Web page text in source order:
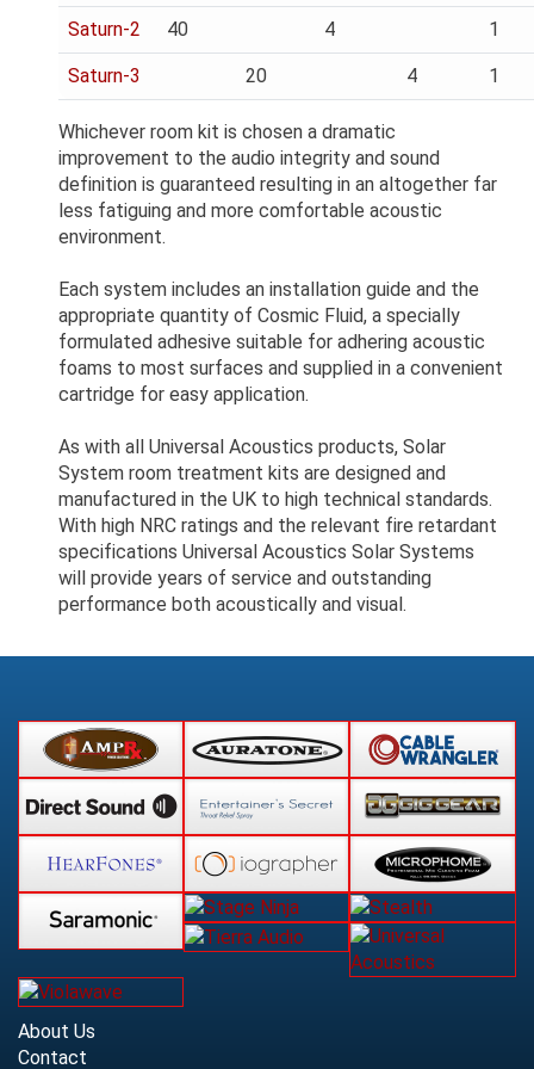
Saturn-2 40 4 1
Saturn-3 20 4 1
Whichever room kit is chosen a dramatic
improvement to the audio integrity and sound
definition is guaranteed resulting in an altogether far
less fatiguing and more comfortable acoustic
environment.
Each system includes an installation guide and the
appropriate quantity of Cosmic Fluid, a specially
formulated adhesive suitable for adhering acoustic
foams to most surfaces and supplied in a convenient
cartridge for easy application.
As with all Universal Acoustics products, Solar
System room treatment kits are designed and
manufactured in the UK to high technical standards.
With high NRC ratings and the relevant fire retardant
specifications Universal Acoustics Solar Systems
will provide years of service and outstanding
performance both acoustically and visual.
About Us
Contact